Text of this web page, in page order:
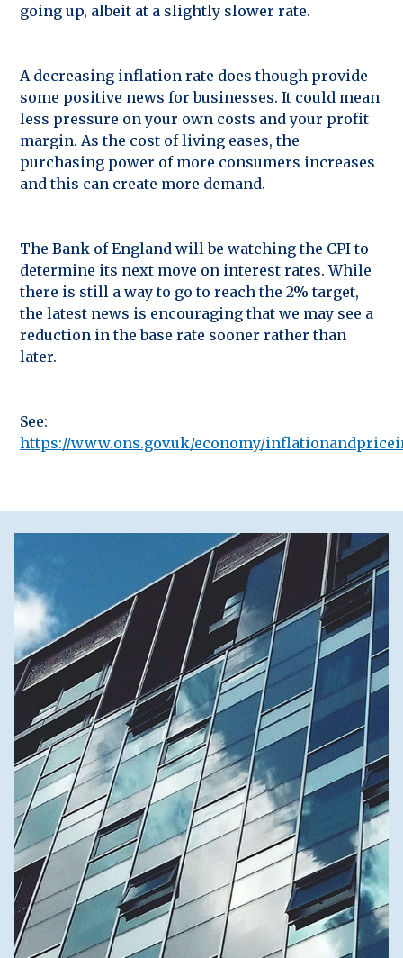
going up, albeit at a slightly slower rate.
A decreasing inflation rate does though provide
some positive news for businesses. It could mean
less pressure on your own costs and your profit
margin. As the cost of living eases, the
purchasing power of more consumers increases
and this can create more demand.
The Bank of England will be watching the CPI to
determine its next move on interest rates. While
there is still a way to go to reach the 2% target,
the latest news is encouraging that we may see a
reduction in the base rate sooner rather than
later.
See:
https://www.ons.gov.uk/economy/